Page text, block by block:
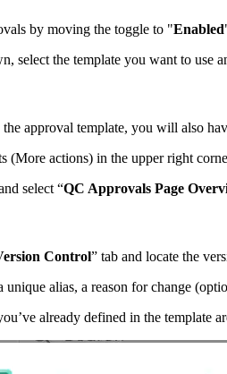
by moving the toggle to "Enabled
select the template you want to use
approval template, you will also
(More actions) in the upper right
select “QC Approvals Page
Control” tab and locate the
unique alias, a reason for change
already defined in the template